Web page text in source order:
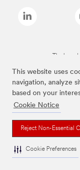
This website uses
navigation, analyze
based on your
Cookie Notice
Reject Non-Essential
Cookie Preferences
The